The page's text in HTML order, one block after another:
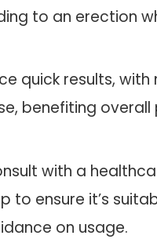
to an erection
quick results, with
benefiting overall
with a
to ensure it’s
on usage.